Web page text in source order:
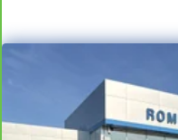
Heated steering
with bulky winter
hands warm in cold
Height adjustable
of safety. One size
keeping you safe, and